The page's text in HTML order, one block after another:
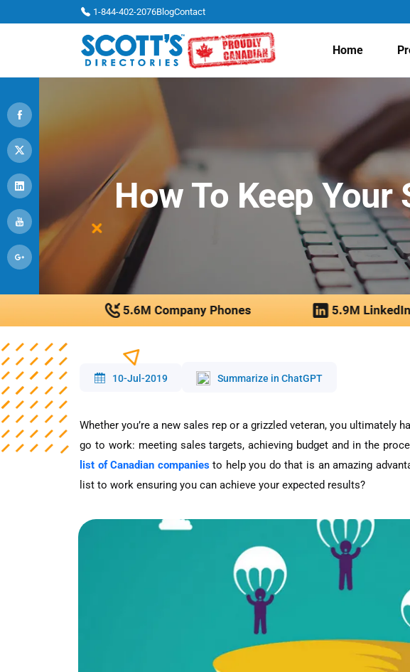
1-844-402-2076BlogContact
Home
How To Keep
10-Jul-2019 Summarize in ChatGPT
Whether you’re a new sales rep or a grizzled veteran, you ultimately
go to work: meeting sales targets, achieving budget and in the
list of Canadian companiesto help you do that is an amazing
list to work ensuring you can achieve your expected results?